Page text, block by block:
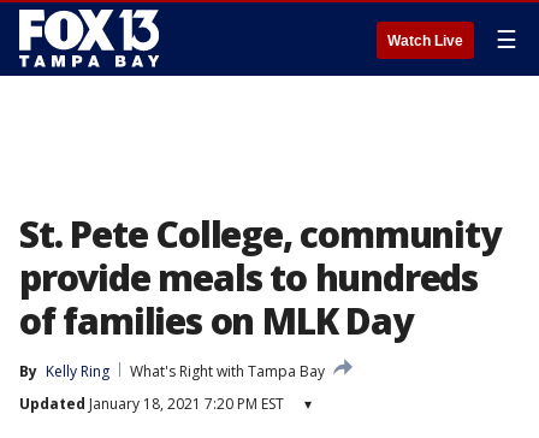
Watch Live ☰
St. Pete College, community
provide meals to hundreds
of families on MLK Day
By Kelly Ring
What's Right with Tampa Bay
Updated January 18, 2021 7:20 PM EST ▾